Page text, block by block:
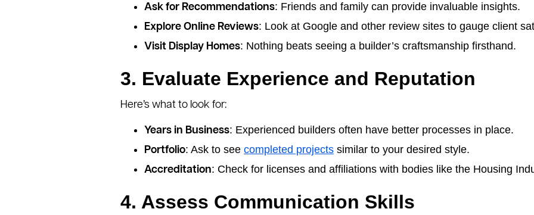
Ask for Recommendations: Friends and family can provide invaluable insights.
Explore Online Reviews: Look at Google and other review sites to gauge client
Visit Display Homes: Nothing beats seeing a builder’s craftsmanship firsthand.
3. Evaluate Experience and Reputation
Here’s what to look for:
Years in Business: Experienced builders often have better processes in place.
Portfolio: Ask to see completed projects similar to your desired style.
Accreditation: Check for licenses and affiliations with bodies like the Housing
4. Assess Communication Skills